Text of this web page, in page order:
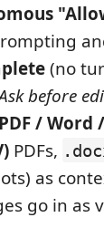
(no
before
/ Word
PDFs,
as
go in as